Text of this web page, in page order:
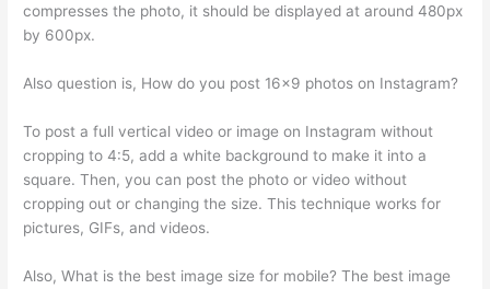
compresses the photo, it should be displayed at around 480px
by 600px.
Also question is, How do you post 16×9 photos on Instagram?
To post a full vertical video or image on Instagram without
cropping to 4:5, add a white background to make it into a
square. Then, you can post the photo or video without
cropping out or changing the size. This technique works for
pictures, GIFs, and videos.
Also, What is the best image size for mobile? The best image